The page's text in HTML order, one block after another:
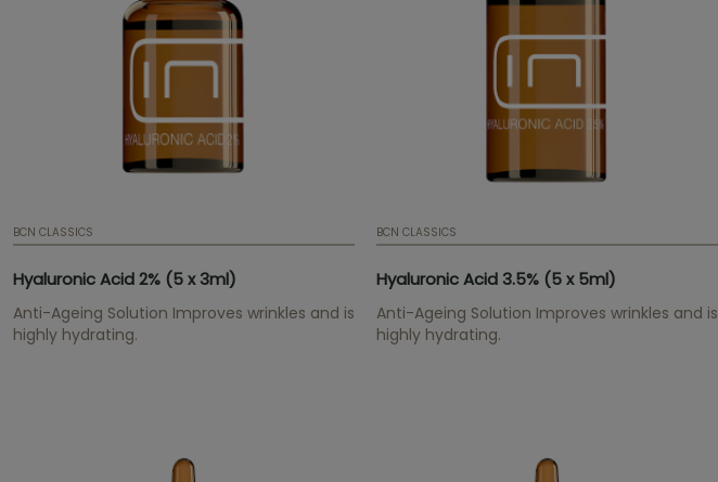
BCN CLASSICS
Hyaluronic Acid 2% (5 x 3ml)
Anti-Ageing Solution Improves wrinkles and is
highly hydrating.
BCN CLASSICS
Hyaluronic Acid 3.5% (5 x 5ml)
Anti-Ageing Solution Improves wrinkles and is
highly hydrating.